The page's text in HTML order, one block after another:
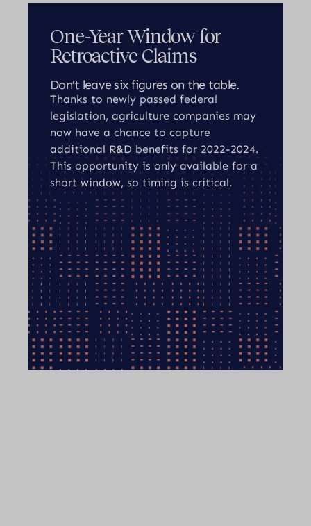
One-Year Window for
Retroactive Claims
Don’t leave six figures on the table.
Thanks to newly passed federal
legislation, agriculture companies may
now have a chance to capture
additional R&D benefits for 2022-2024.
This opportunity is only available for a
short window, so timing is critical.